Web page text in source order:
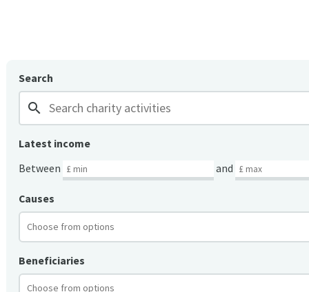
Search
search
Latest income
Between
and
Causes
Beneficiaries